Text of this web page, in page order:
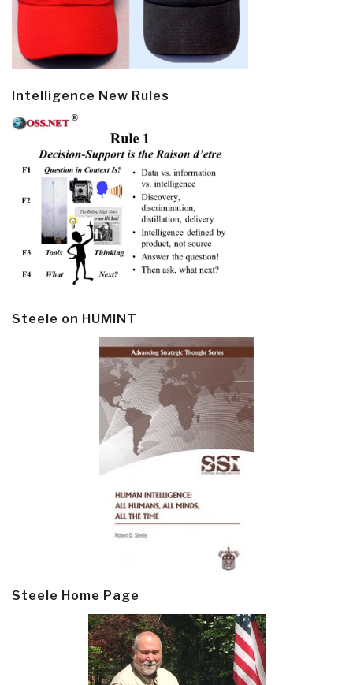
Intelligence New Rules
Steele on HUMINT
Steele Home Page